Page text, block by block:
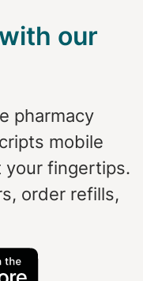
our
pharmacy
mobile
your fingertips.
order refills,